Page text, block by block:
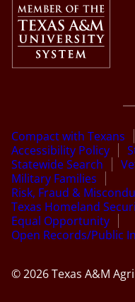
Compact with Texans
Accessibility Policy
Statewide Search
Military Families
Risk, Fraud &
Texas Homeland
Equal Opportunity
Open Records/Public
© 2026 Texas A&M